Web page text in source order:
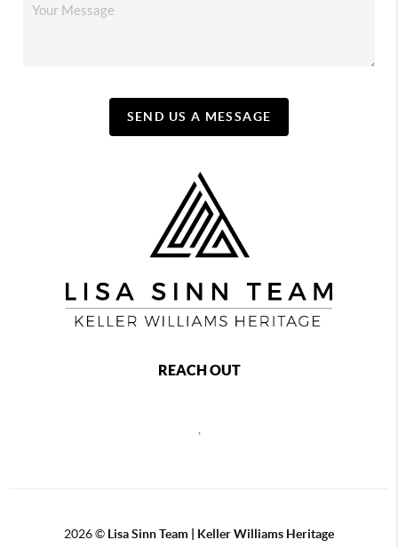
SEND US A MESSAGE
REACH OUT
,
2026© Lisa Sinn Team | Keller Williams Heritage